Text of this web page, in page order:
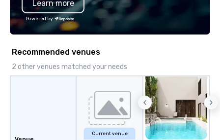
Chevron, Google, Red Bull, YouTube,
Facebook, Netflix, Cisco, Tiffany & Co,
Shopify, and many more.
Learn more
Powered by
Recommended venues
2 other venues matched your needs
Current venue